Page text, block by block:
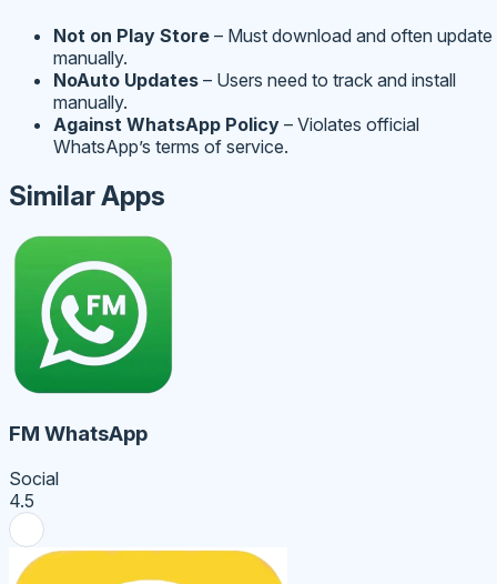
Not on Play Store – Must download and often update
manually.
NoAuto Updates – Users need to track and install
manually.
Against WhatsApp Policy – Violates official
WhatsApp’s terms of service.
Similar Apps
FM WhatsApp
Social
4.5